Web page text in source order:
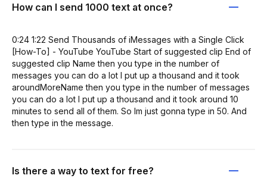
How can I send 1000 text at once?
0:24 1:22 Send Thousands of iMessages with a Single Click
[How-To] - YouTube YouTube Start of suggested clip End of
suggested clip Name then you type in the number of
messages you can do a lot I put up a thousand and it took
aroundMoreName then you type in the number of messages
you can do a lot I put up a thousand and it took around 10
minutes to send all of them. So Im just gonna type in 50. And
then type in the message.
Is there a way to text for free?